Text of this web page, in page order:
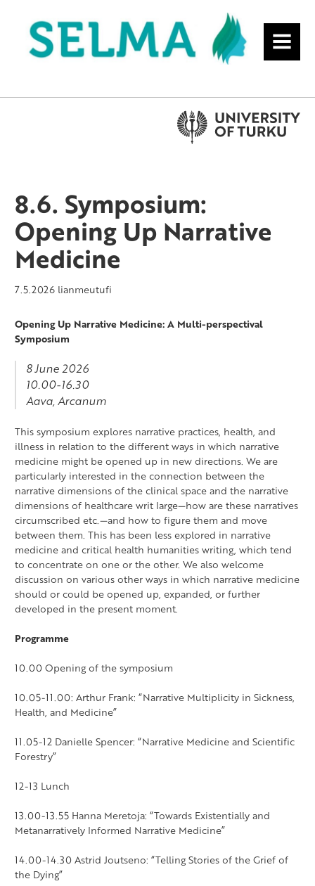
MENU
8.6. Symposium:
Opening Up Narrative
Medicine
7.5.2026 lianmeutufi
Opening Up Narrative Medicine: A Multi-perspectival
Symposium
8 June 2026
10.00-16.30
Aava, Arcanum
This symposium explores narrative practices, health, and
illness in relation to the different ways in which narrative
medicine might be opened up in new directions. We are
particularly interested in the connection between the
narrative dimensions of the clinical space and the narrative
dimensions of healthcare writ large—how are these narratives
circumscribed etc.—and how to figure them and move
between them. This has been less explored in narrative
medicine and critical health humanities writing, which tend
to concentrate on one or the other. We also welcome
discussion on various other ways in which narrative medicine
should or could be opened up, expanded, or further
developed in the present moment.
Programme
10.00 Opening of the symposium
10.05-11.00: Arthur Frank: “Narrative Multiplicity in Sickness,
Health, and Medicine”
11.05-12 Danielle Spencer: “Narrative Medicine and Scientific
Forestry”
12-13 Lunch
13.00-13.55 Hanna Meretoja: “Towards Existentially and
Metanarratively Informed Narrative Medicine”
14.00-14.30 Astrid Joutseno: “Telling Stories of the Grief of
the Dying”